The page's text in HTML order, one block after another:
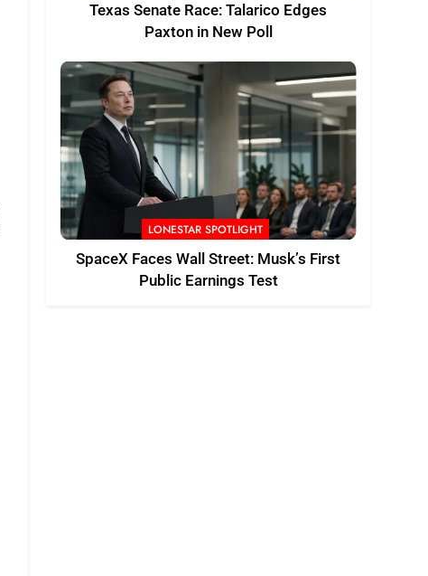
Texas Senate Race: Talarico Edges
Paxton in New Poll
LONESTAR SPOTLIGHT
SpaceX Faces Wall Street: Musk’s First
Public Earnings Test